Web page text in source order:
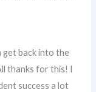
get back into the
thanks for this! I
success a lot